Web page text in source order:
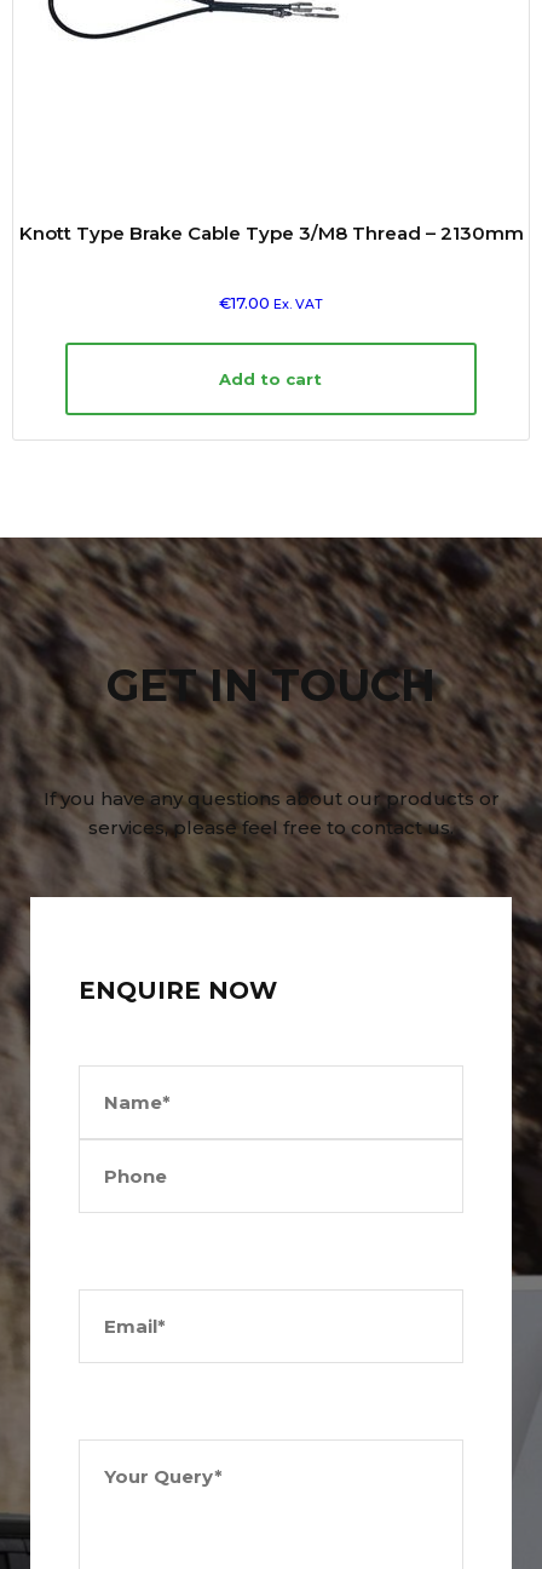
Knott Type Brake Cable Type 3/M8 Thread – 2130mm
€17.00 Ex. VAT
Add to cart
GET IN TOUCH
If you have any questions about our products or
services, please feel free to contact us.
ENQUIRE NOW